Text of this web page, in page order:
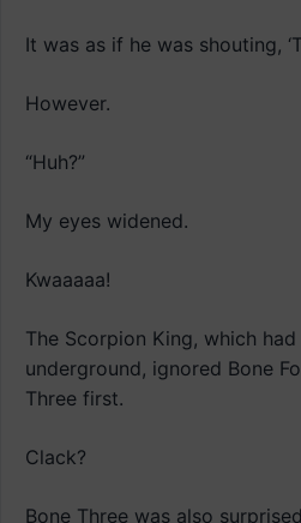
It was as if he was shouting,
However.
“Huh?”
My eyes widened.
Kwaaaaa!
The Scorpion King, which
underground, ignored Bone
Three first.
Clack?
Bone Three was also